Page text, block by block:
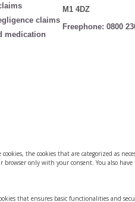
claims
medication
M1 4DZ
Freephone:0800
the cookies that are categorized as
only with your consent. You also
that ensures basic functionalities and